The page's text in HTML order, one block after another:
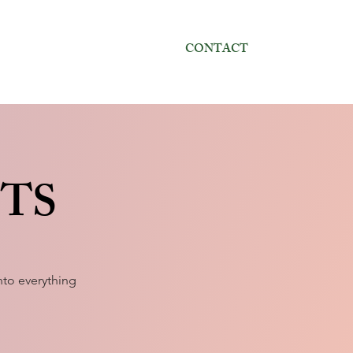
CONTACT
everything